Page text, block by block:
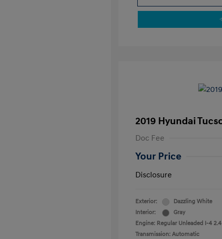
2019 Hyundai
Doc Fee
Your Price
Disclosure
Exterior:
Dazzling White
Interior:
Gray
Engine: Regular Unleaded I-4
Transmission: Automatic